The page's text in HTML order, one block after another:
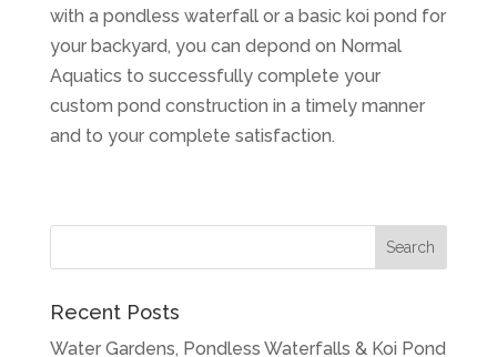
with a pondless waterfall or a basic koi pond for
your backyard, you can depond on Normal
Aquatics to successfully complete your
custom pond construction in a timely manner
and to your complete satisfaction.
Recent Posts
Water Gardens, Pondless Waterfalls & Koi Pond